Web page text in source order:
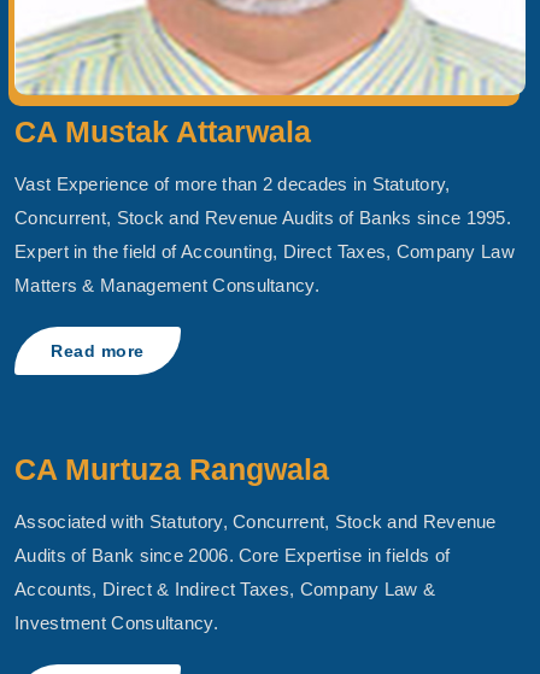
CA Mustak Attarwala
Vast Experience of more than 2 decades in Statutory,
Concurrent, Stock and Revenue Audits of Banks since 1995.
Expert in the field of Accounting, Direct Taxes, Company Law
Matters & Management Consultancy.
Read more
CA Murtuza Rangwala
Associated with Statutory, Concurrent, Stock and Revenue
Audits of Bank since 2006. Core Expertise in fields of
Accounts, Direct & Indirect Taxes, Company Law &
Investment Consultancy.